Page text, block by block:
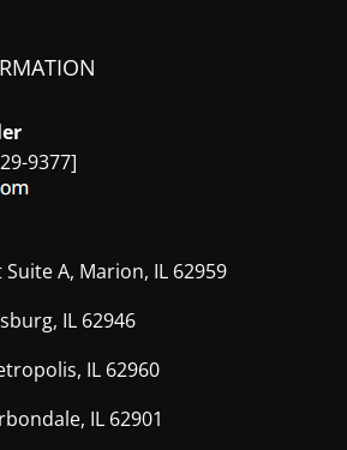
9377]
A, Marion, IL 62959
IL 62946
IL 62960
IL 62901